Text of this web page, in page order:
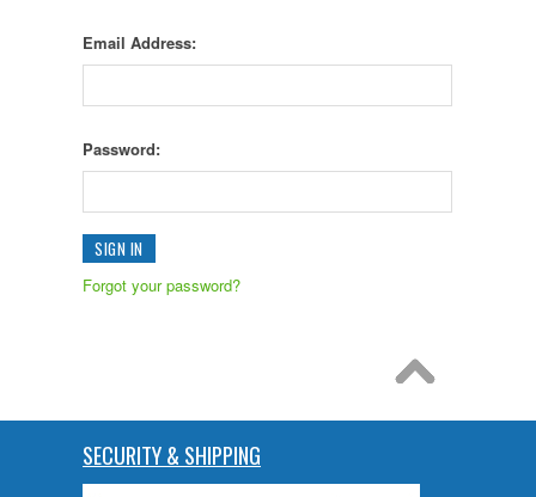
Email Address:
Password:
Forgot your password?
SECURITY & SHIPPING